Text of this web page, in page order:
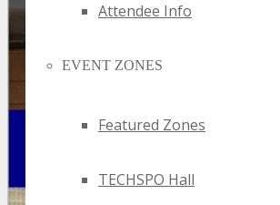
Attendee Info
EVENT ZONES
Featured Zones
TECHSPO Hall